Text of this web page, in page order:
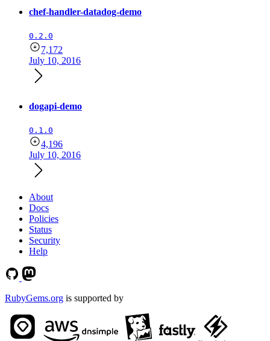
chef-handler-datadog-demo
0.2.0
7,172
July 10, 2016
dogapi-demo
0.1.0
4,196
July 10, 2016
About
Docs
Policies
Status
Security
Help
RubyGems.org is supported by